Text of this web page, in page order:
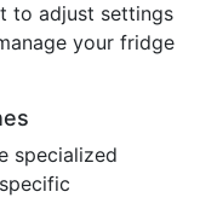
to adjust settings
your fridge
specialized